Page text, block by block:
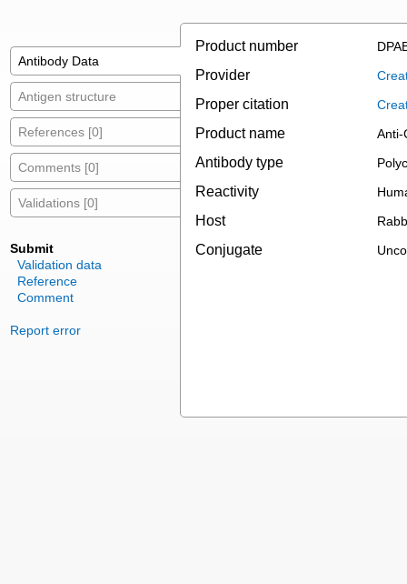
Antibody Data
Antigen structure
References [0]
Comments [0]
Validations [0]
Submit
Validation data
Reference
Comment
Report error
Product number
Provider
Proper citation
Product name Anti-
Antibody type
Reactivity
Host
Conjugate